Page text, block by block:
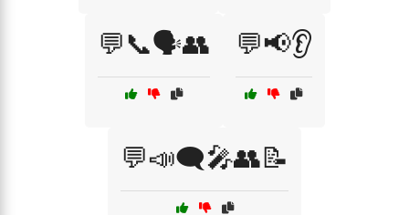
💬📞🗣️👥 💬📢👂
💬📣🗨️🎤👥📝